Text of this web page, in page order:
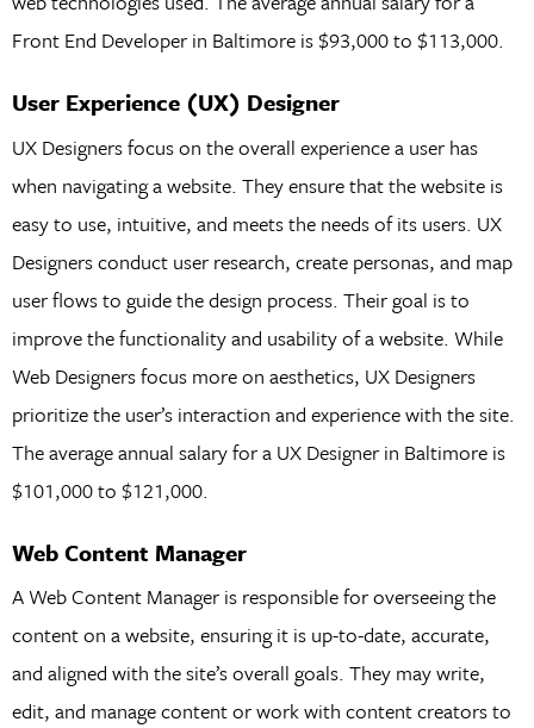
Front End Developer in Baltimore is $93,000 to $113,000.
User Experience (UX) Designer
UX Designers focus on the overall experience a user has
when navigating a website. They ensure that the website is
easy to use, intuitive, and meets the needs of its users. UX
Designers conduct user research, create personas, and map
user flows to guide the design process. Their goal is to
improve the functionality and usability of a website. While
Web Designers focus more on aesthetics, UX Designers
prioritize the user’s interaction and experience with the site.
The average annual salary for a UX Designer in Baltimore is
$101,000 to $121,000.
Web Content Manager
A Web Content Manager is responsible for overseeing the
content on a website, ensuring it is up-to-date, accurate,
and aligned with the site’s overall goals. They may write,
edit, and manage content or work with content creators to